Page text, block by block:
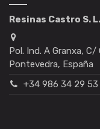
Resinas Castro S. L.
Pol. Ind. A Granxa,
Pontevedra, España
+34 986 34 29 53